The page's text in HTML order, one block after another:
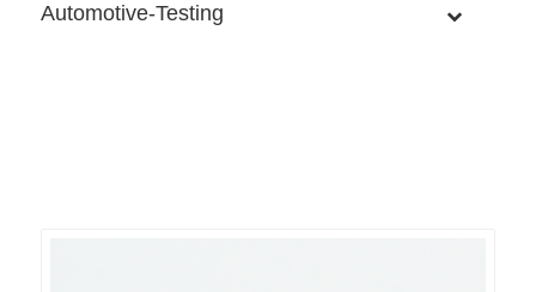
Automotive-Testing